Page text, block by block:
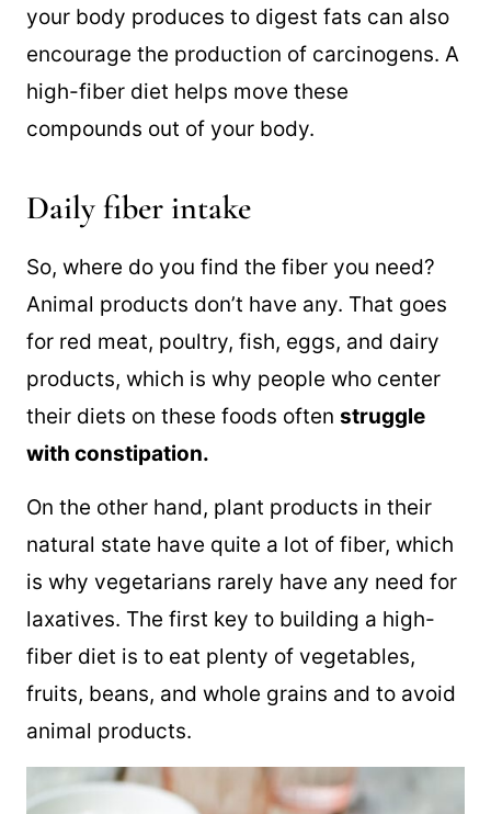
your body produces to digest fats can also
encourage the production of carcinogens. A
high-fiber diet helps move these
compounds out of your body.
Daily fiber intake
So, where do you find the fiber you need?
Animal products don’t have any. That goes
for red meat, poultry, fish, eggs, and dairy
products, which is why people who center
their diets on these foods often struggle
with constipation.
On the other hand, plant products in their
natural state have quite a lot of fiber, which
is why vegetarians rarely have any need for
laxatives. The first key to building a high-
fiber diet is to eat plenty of vegetables,
fruits, beans, and whole grains and to avoid
animal products.